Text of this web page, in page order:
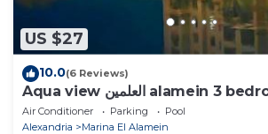
US $27
10.0(6 Reviews)
Aqua view العلمين alamein 3 bedroom
apartment
Air Conditioner Parking
Pool
Alexandria
Marina El Alamein